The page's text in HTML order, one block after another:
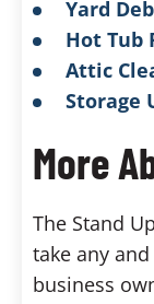
Yard
Hot Tub
Attic
Storage
More
The Stand
take any
business